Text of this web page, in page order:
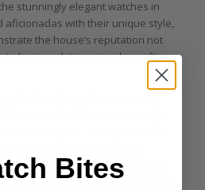
stunningly elegant watches in
aficionadas with their unique style,
the house’s reputation not
also in ambitious jewelry crafting
center stage at 12 o’clock.
indication with a small seconds
is placed in the lower part of the
Bites